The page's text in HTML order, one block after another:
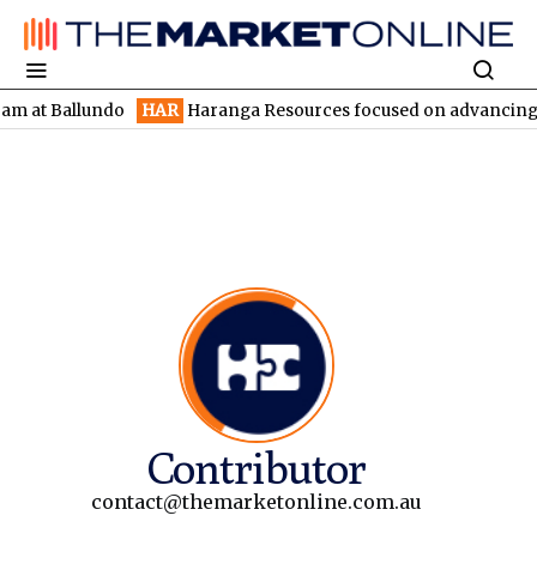
HAR Haranga Resources focused on advancing
Contributor
contact@themarketonline.com.au